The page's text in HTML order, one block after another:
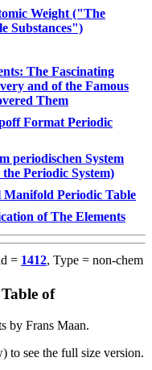
Weight ("The
Substances")
The Fascinating
and of the Famous
Them
Format Periodic
periodischen System
Periodic System)
Manifold Periodic Table
of The Elements
= 1412, Type = non-chem
of
by Frans Maan.
to see the full size version.